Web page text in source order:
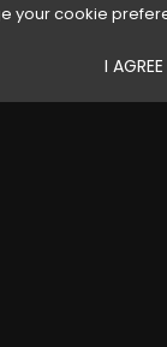
your cookie
I AGREE